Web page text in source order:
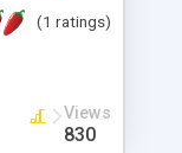
time
software
Overall, the
numerous
(1 ratings)
Views
830